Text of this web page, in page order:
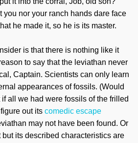
you nor your ranch hands dare face
he made it, so he is its master.
is that there is nothing like it
to say that the leviathan never
Captain. Scientists can only learn
appearances of fossils. (Would
all we had were fossils of the frilled
out its comedic escape
may not have been found. Or
its described characteristics are